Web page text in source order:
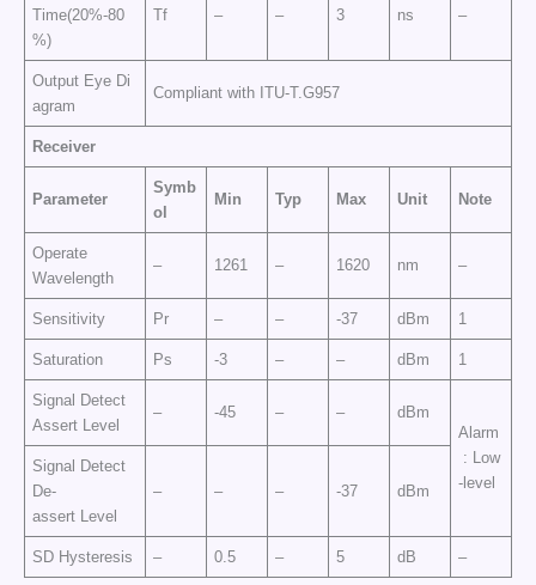
Time(20%-80
%)
Tf – – 3 ns –
Output Eye Di
agram
Compliant with ITU-T.G957
Receiver
Parameter
Symb
ol
Min Typ Max Unit Note
Operate
Wavelength
– 1261 – 1620 nm –
Sensitivity Pr – – -37 dBm 1
Saturation Ps -3 – – dBm 1
Signal Detect
Assert Level
– -45 – –
dBm
Alarm
: Low
-level
Signal Detect
De-
assert Level
– – – -37 dBm
SD Hysteresis – 0.5 – 5 dB –